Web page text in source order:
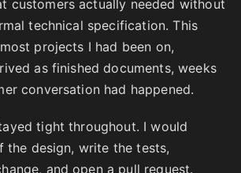
customers actually needed without
technical specification. This
projects I had been on,
as finished documents, weeks
conversation had happened.
tight throughout. I would
the design, write the tests,
and open a pull request.